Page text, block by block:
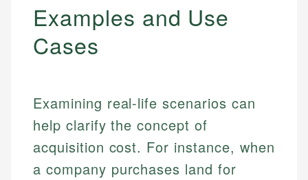
Examples and Use
Cases
Examining real-life scenarios can
help clarify the concept of
acquisition cost. For instance, when
a company purchases land for